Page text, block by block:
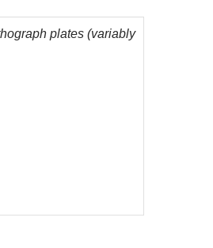
plates (variably